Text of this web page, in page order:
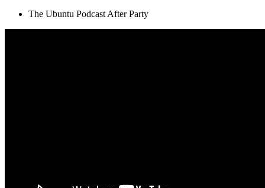
The Ubuntu Podcast After Party